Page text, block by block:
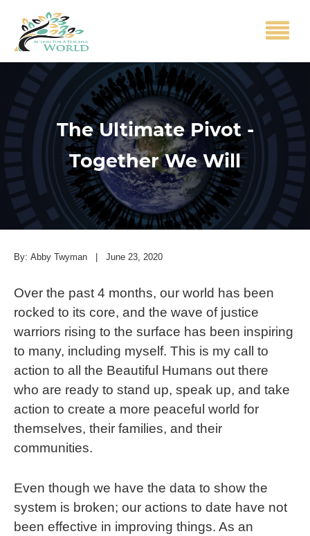
The Ultimate Pivot -
Together We Will
By: Abby Twyman June 23, 2020
Over the past 4 months, our world has been
rocked to its core, and the wave of justice
warriors rising to the surface has been inspiring
to many, including myself. This is my call to
action to all the Beautiful Humans out there
who are ready to stand up, speak up, and take
action to create a more peaceful world for
themselves, their families, and their
communities.
Even though we have the data to show the
system is broken; our actions to date have not
been effective in improving things. As an